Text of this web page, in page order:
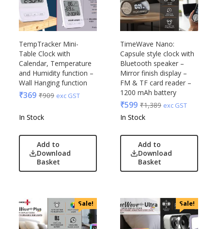
TempTracker Mini-
Table Clock with
Calendar, Temperature
and Humidity function –
Wall Hanging function
₹369 ₹909 exc GST
In Stock
Add to
Download
Basket
TimeWave Nano:
Capsule style clock with
Bluetooth speaker –
Mirror finish display –
FM & TF card reader –
1200 mAh battery
₹599 ₹1,389 exc GST
In Stock
Add to
Download
Basket
Sale! Sale!